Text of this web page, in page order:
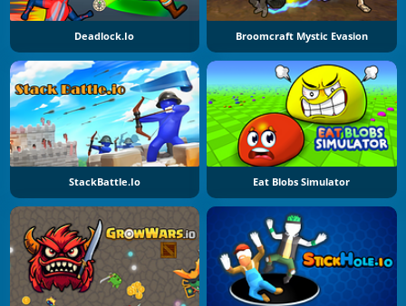
Deadlock.io Broomcraft Mystic Evasion
StackBattle.io Eat Blobs Simulator